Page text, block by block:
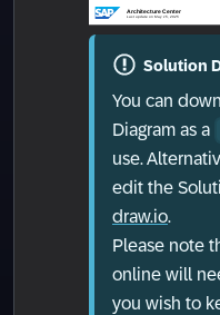
Solution
You can
Diagram as a
use.
edit the
draw.io.
Please note
online will
you wish to